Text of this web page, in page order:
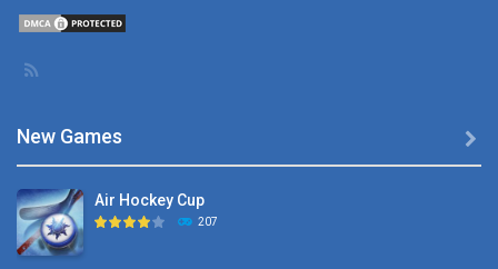
New Games
Air Hockey Cup
207
